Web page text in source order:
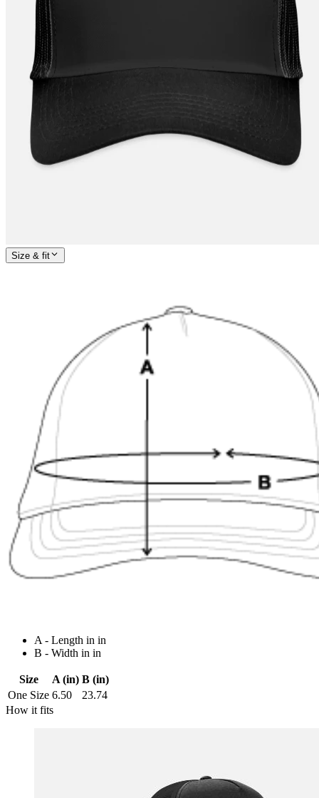
Size & fit
A - Length in in
B - Width in in
Size A (in) B (in)
One Size 6.50
23.74
How it fits